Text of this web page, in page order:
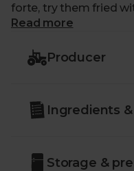
forte, try them fried
salad.
Read more
Producer
Ingredients
Storage &